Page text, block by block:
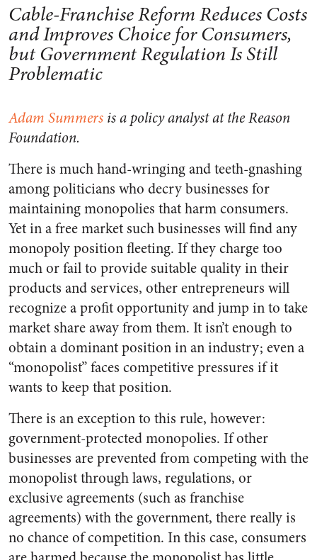
Cable-Franchise Reform Reduces Costs
and Improves Choice for Consumers,
but Government Regulation Is Still
Problematic
Adam Summers is a policy analyst at the Reason
Foundation.
There is much hand-wringing and teeth-gnashing
among politicians who decry businesses for
maintaining monopolies that harm consumers.
Yet in a free market such businesses will find any
monopoly position fleeting. If they charge too
much or fail to provide suitable quality in their
products and services, other entrepreneurs will
recognize a profit opportunity and jump in to take
market share away from them. It isn’t enough to
obtain a dominant position in an industry; even a
“monopolist” faces competitive pressures if it
wants to keep that position.
There is an exception to this rule, however:
government-protected monopolies. If other
businesses are prevented from competing with the
monopolist through laws, regulations, or
exclusive agreements (such as franchise
agreements) with the government, there really is
no chance of competition. In this case, consumers